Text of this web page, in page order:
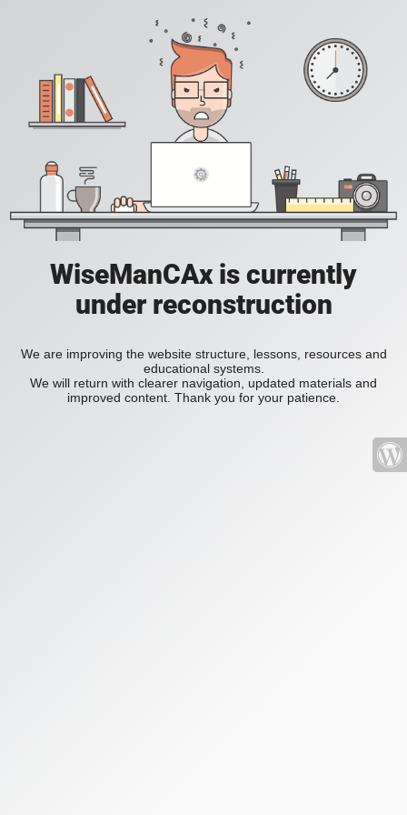
WiseManCAx is currently
under reconstruction
We are improving the website structure, lessons, resources and
educational systems.
We will return with clearer navigation, updated materials and
improved content. Thank you for your patience.